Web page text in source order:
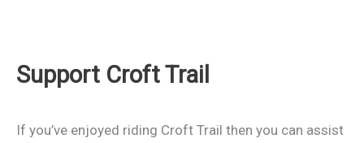
Support Croft Trail
If you’ve enjoyed riding Croft Trail then you can assist